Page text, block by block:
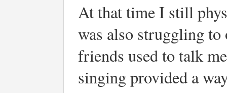
At that time I still
was also struggling
friends used to talk
singing provided a